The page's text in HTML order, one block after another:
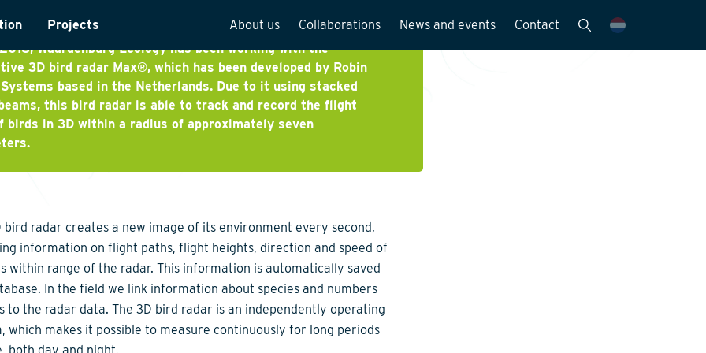
Projects About us
Team overview
Our vision
Our history
See how we work
Collaborations News and events Contact
Waardenburg Ecology has been working with the
3D bird radar Max®, which has been developed by Robin
based in the Netherlands. Due to it using stacked
this bird radar is able to track and record the flight
birds in 3D within a radius of approximately seven
bird radar creates a new image of its environment every second,
information on flight paths, flight heights, direction and speed of
within range of the radar. This information is automatically saved
In the field we link information about species and numbers
to the radar data. The 3D bird radar is an independently operating
which makes it possible to measure continuously for long periods
both day and night.